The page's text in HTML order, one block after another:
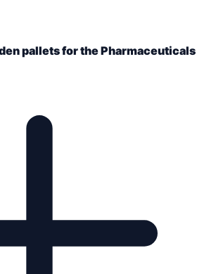
pallets for the Pharmaceuticals